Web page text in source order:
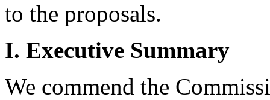
to the proposals.
I. Executive Summary
We commend the